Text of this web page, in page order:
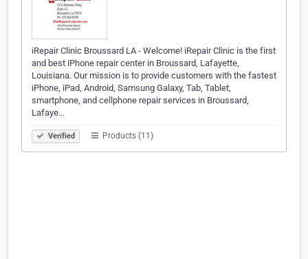
iRepair Clinic Broussard LA - Welcome! iRepair Clinic is the first
and best iPhone repair center in Broussard, Lafayette,
Louisiana. Our mission is to provide customers with the fastest
iPhone, iPad, Android, Samsung Galaxy, Tab, Tablet,
smartphone, and cellphone repair services in Broussard,
Lafaye…
Verified Products (11)